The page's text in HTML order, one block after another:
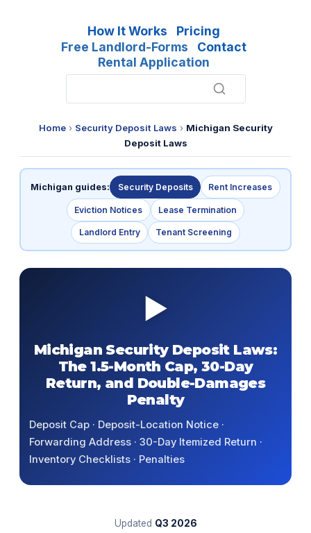
How It Works
Pricing
Free Landlord-Forms
Contact
Rental Application
Home› Security Deposit Laws › Michigan Security
Deposit Laws
Michigan guides: Security Deposits Rent Increases
Eviction Notices Lease Termination
Landlord Entry Tenant Screening
▶
Michigan Security Deposit Laws:
The 1.5-Month Cap, 30-Day
Return, and Double-Damages
Penalty
Deposit Cap · Deposit-Location Notice ·
Forwarding Address · 30-Day Itemized Return ·
Inventory Checklists · Penalties
Updated Q3 2026